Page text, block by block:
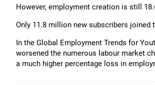
However, employment creation is still
Only 11.8 million new subscribers joined
In the Global Employment Trends for
worsened the numerous labour market
a much higher percentage loss in